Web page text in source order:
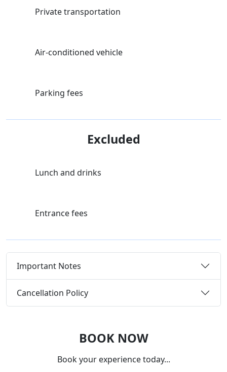
Private transportation
Air-conditioned vehicle
Parking fees
Excluded
Lunch and drinks
Entrance fees
Important Notes
Cancellation Policy
BOOK NOW
Book your experience today...